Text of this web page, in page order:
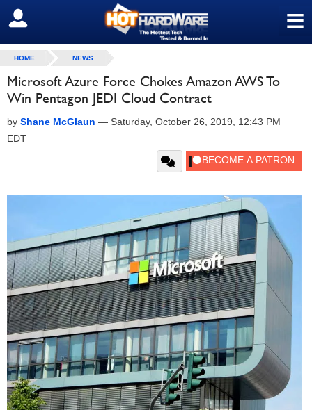
≡
SIGN OUT
HOME NEWS
Microsoft Azure Force Chokes Amazon AWS To
Win Pentagon JEDI Cloud Contract
by Shane McGlaun — Saturday, October 26, 2019, 12:43 PM
EDT